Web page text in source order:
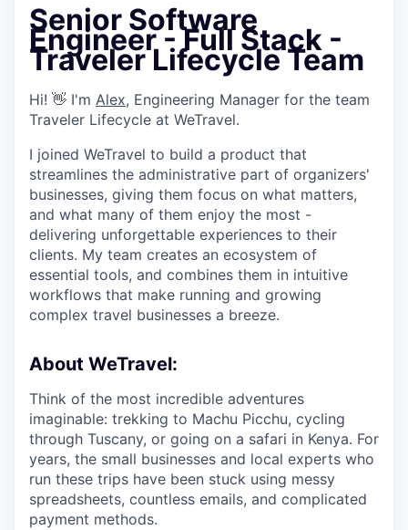
Senior Software
Engineer - Full Stack -
Traveler Lifecycle Team
Hi! 👋 I'm Alex, Engineering Manager for the team
Traveler Lifecycle at WeTravel.
I joined WeTravel to build a product that
streamlines the administrative part of organizers'
businesses, giving them focus on what matters,
and what many of them enjoy the most -
delivering unforgettable experiences to their
clients. My team creates an ecosystem of
essential tools, and combines them in intuitive
workflows that make running and growing
complex travel businesses a breeze.
About WeTravel:
Think of the most incredible adventures
imaginable: trekking to Machu Picchu, cycling
through Tuscany, or going on a safari in Kenya. For
years, the small businesses and local experts who
run these trips have been stuck using messy
spreadsheets, countless emails, and complicated
payment methods.